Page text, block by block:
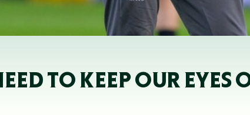
TO KEEP OUR EYES